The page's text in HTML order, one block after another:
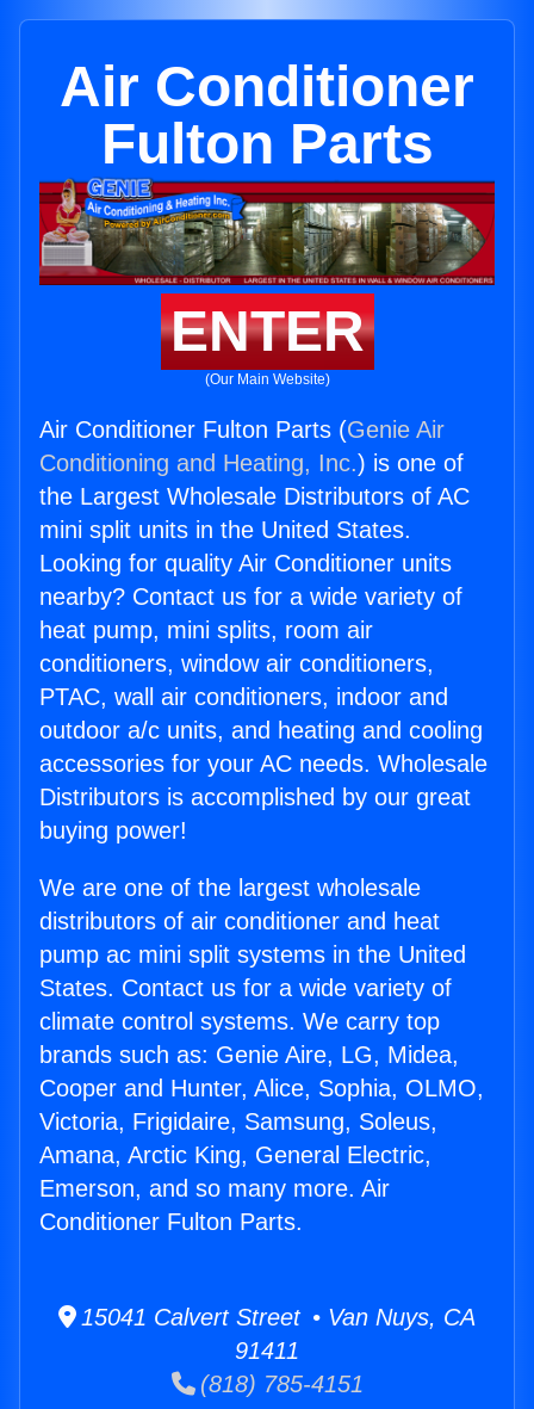
Air Conditioner
Fulton Parts
ENTER
(Our Main Website)
Air Conditioner Fulton Parts (Genie Air
Conditioning and Heating, Inc.) is one of
the Largest Wholesale Distributors of AC
mini split units in the United States.
Looking for quality Air Conditioner units
nearby? Contact us for a wide variety of
heat pump, mini splits, room air
conditioners, window air conditioners,
PTAC, wall air conditioners, indoor and
outdoor a/c units, and heating and cooling
accessories for your AC needs. Wholesale
Distributors is accomplished by our great
buying power!
We are one of the largest wholesale
distributors of air conditioner and heat
pump ac mini split systems in the United
States. Contact us for a wide variety of
climate control systems. We carry top
brands such as: Genie Aire, LG, Midea,
Cooper and Hunter, Alice, Sophia, OLMO,
Victoria, Frigidaire, Samsung, Soleus,
Amana, Arctic King, General Electric,
Emerson, and so many more. Air
Conditioner Fulton Parts.
15041 Calvert Street • Van Nuys, CA
91411
(818) 785-4151